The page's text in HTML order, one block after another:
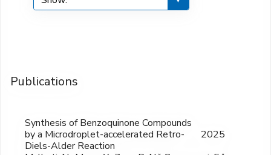
Publications
Synthesis of Benzoquinone Compounds
by a Microdroplet-accelerated Retro-
Diels-Alder Reaction
2025